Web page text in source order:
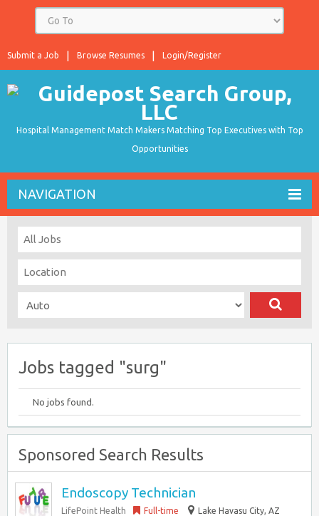
Login/Register
Browse Resumes
Submit a Job
Hospital Management Match Makers Matching Top Executives with Top
Opportunities
NAVIGATION
Jobs tagged "surg"
No jobs found.
Sponsored Search Results
Endoscopy Technician
LifePoint Health Full-time
Lake Havasu City, AZ